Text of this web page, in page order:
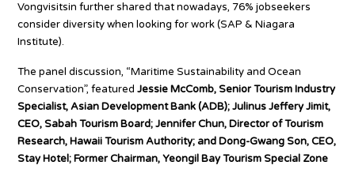
Vongvisitsin further shared that nowadays, 76% jobseekers
consider diversity when looking for work (SAP & Niagara
Institute).
The panel discussion, “Maritime Sustainability and Ocean
Conservation”, featuredJessie McComb, Senior Tourism Industry
Specialist, Asian Development Bank (ADB); Julinus Jeffery Jimit,
CEO, Sabah Tourism Board; Jennifer Chun, Director of Tourism
Research, Hawaii Tourism Authority; and Dong-Gwang Son, CEO,
Stay Hotel; Former Chairman, Yeongil Bay Tourism Special Zone